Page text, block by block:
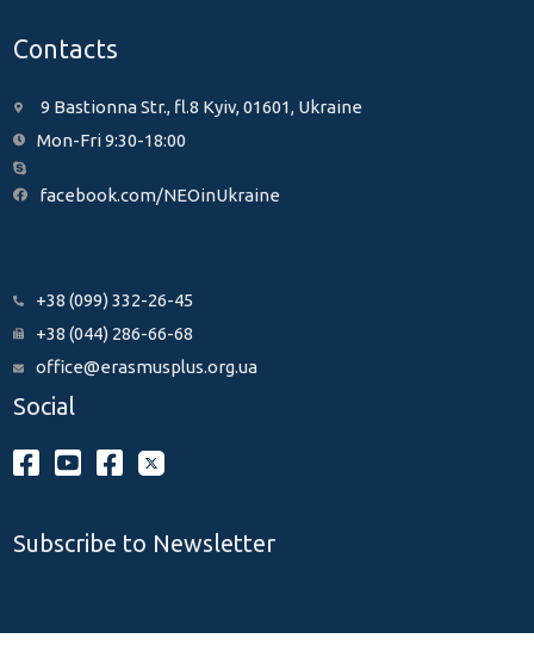
Contacts
9 Bastionna Str., fl.8 Kyiv, 01601, Ukraine
Mon-Fri 9:30-18:00
facebook.com/NEOinUkraine
+38 (099) 332-26-45
+38 (044) 286-66-68
office@erasmusplus.org.ua
Social
Subscribe to Newsletter